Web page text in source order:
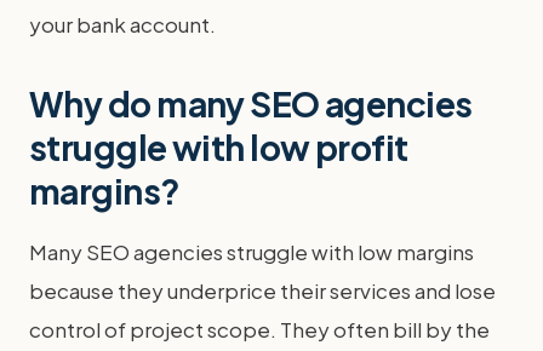
your bank account.
Why do many SEO agencies
struggle with low profit
margins?
Many SEO agencies struggle with low margins
because they underprice their services and lose
control of project scope. They often bill by the